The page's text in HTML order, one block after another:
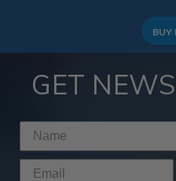
BUY
GET